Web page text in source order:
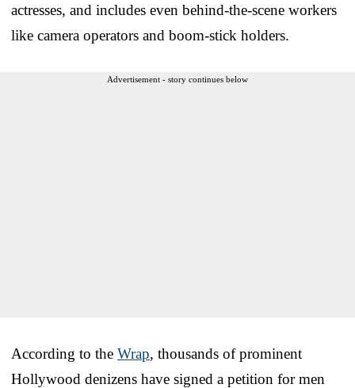
actresses, and includes even behind-the-scene workers
like camera operators and boom-stick holders.
Advertisement - story continues below
According to the Wrap, thousands of prominent
Hollywood denizens have signed a petition for men